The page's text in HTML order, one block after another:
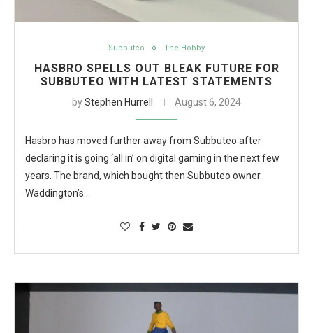
Subbuteo The Hobby
HASBRO SPELLS OUT BLEAK FUTURE FOR
SUBBUTEO WITH LATEST STATEMENTS
byStephen Hurrell August 6, 2024
Hasbro has moved further away from Subbuteo after
declaring it is going ‘all in’ on digital gaming in the next few
years. The brand, which bought then Subbuteo owner
Waddington’s…